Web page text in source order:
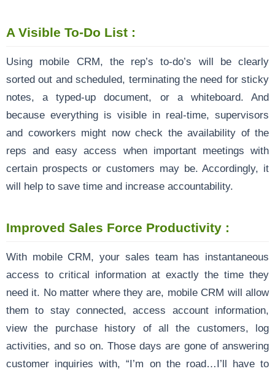
A Visible To-Do List :
Using mobile CRM, the rep’s to-do’s will be clearly
sorted out and scheduled, terminating the need for sticky
notes, a typed-up document, or a whiteboard. And
because everything is visible in real-time, supervisors
and coworkers might now check the availability of the
reps and easy access when important meetings with
certain prospects or customers may be. Accordingly, it
will help to save time and increase accountability.
Improved Sales Force Productivity :
With mobile CRM, your sales team has instantaneous
access to critical information at exactly the time they
need it. No matter where they are, mobile CRM will allow
them to stay connected, access account information,
view the purchase history of all the customers, log
activities, and so on. Those days are gone of answering
customer inquiries with, “I’m on the road…I’ll have to